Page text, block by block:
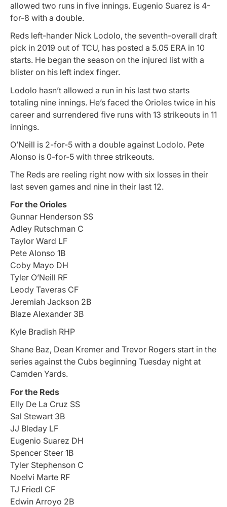
allowed two runs in five innings. Eugenio Suarez is 4-
for-8 with a double.
Reds left-hander Nick Lodolo, the seventh-overall draft
pick in 2019 out of TCU, has posted a 5.05 ERA in 10
starts. He began the season on the injured list with a
blister on his left index finger.
Lodolo hasn’t allowed a run in his last two starts
totaling nine innings. He’s faced the Orioles twice in his
career and surrendered five runs with 13 strikeouts in 11
innings.
O’Neill is 2-for-5 with a double against Lodolo. Pete
Alonso is 0-for-5 with three strikeouts.
The Reds are reeling right now with six losses in their
last seven games and nine in their last 12.
For the Orioles
Gunnar Henderson SS
Adley Rutschman C
Taylor Ward LF
Pete Alonso 1B
Coby Mayo DH
Tyler O’Neill RF
Leody Taveras CF
Jeremiah Jackson 2B
Blaze Alexander 3B
Kyle Bradish RHP
Shane Baz, Dean Kremer and Trevor Rogers start in the
series against the Cubs beginning Tuesday night at
Camden Yards.
For the Reds
Elly De La Cruz SS
Sal Stewart 3B
JJ Bleday LF
Eugenio Suarez DH
Spencer Steer 1B
Tyler Stephenson C
Noelvi Marte RF
TJ Friedl CF
Edwin Arroyo 2B